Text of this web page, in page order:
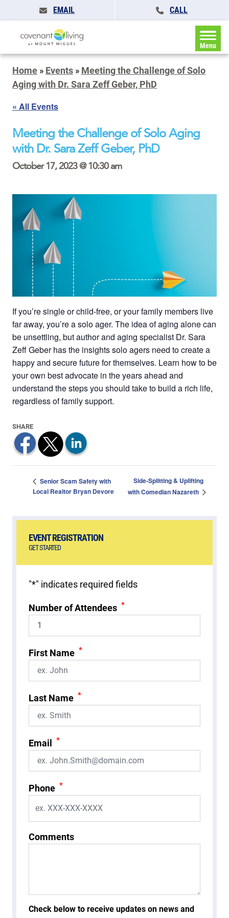
EMAIL CALL
Menu
Home » Events » Meeting the Challenge of Solo
Aging with Dr. Sara Zeff Geber, PhD
« All Events
Meeting the Challenge of Solo Aging
with Dr. Sara Zeff Geber, PhD
October 17, 2023 @ 10:30 am
If you’re single or child-free, or your family members live
far away, you’re a solo ager. The idea of aging alone can
be unsettling, but author and aging specialist Dr. Sara
Zeff Geber has the insights solo agers need to create a
happy and secure future for themselves. Learn how to be
your own best advocate in the years ahead and
understand the steps you should take to build a rich life,
regardless of family support.
Senior Scam Safety with
Local Realtor Bryan Devore
Side-Splitting & Uplifting
with Comedian Nazareth
EVENT REGISTRATION
GET STARTED
"*" indicates required fields
Number of Attendees *
First Name *
Last Name *
Email *
Phone *
Comments
Check below to receive updates on news and